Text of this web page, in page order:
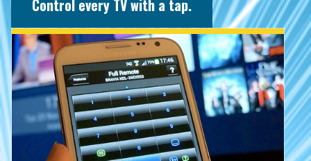
Control every TV with a tap.